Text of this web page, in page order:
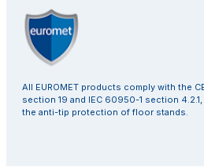
All EUROMET products comply with the
section 19 and IEC 60950-1 section
the anti-tip protection of floor stands.